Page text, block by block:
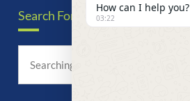
Search For Anything Now
How can I help you?
03:22